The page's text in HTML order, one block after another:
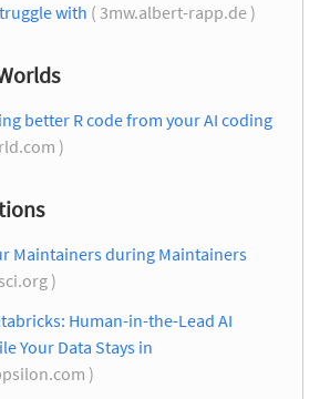
with ( 3mw.albert-rapp.de )
better R code from your AI coding
)
Maintainers during Maintainers
)
Human-in-the-Lead AI
Your Data Stays in
)